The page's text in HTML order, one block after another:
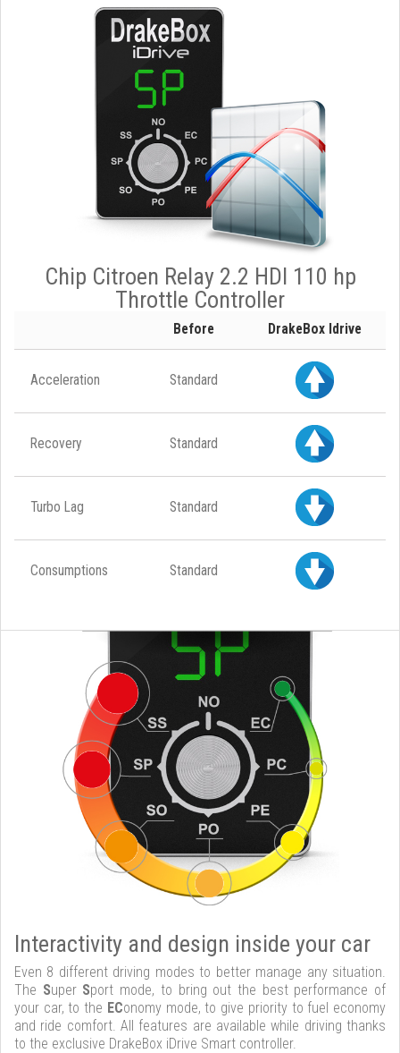
Chip Citroen Relay 2.2 HDI 110 hp
Throttle Controller
Before DrakeBox Idrive
Acceleration Standard
Recovery Standard
Turbo Lag Standard
Consumptions Standard
Interactivity and design inside your car
Even 8 different driving modes to better manage any situation.
The Super Sport mode, to bring out the best performance of
your car, to the EConomy mode, to give priority to fuel economy
and ride comfort. All features are available while driving thanks
to the exclusive DrakeBox iDrive Smart controller.